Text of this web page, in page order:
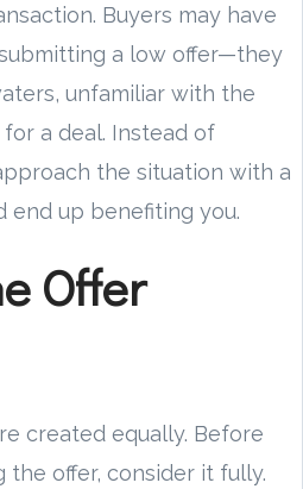
Buyers may have
a low offer—they
unfamiliar with the
a deal. Instead of
the situation with a
end up benefiting you.
Offer
created equally. Before
offer, consider it fully.